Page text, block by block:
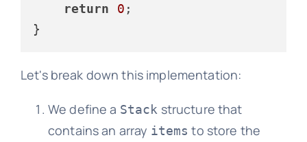
return 0 ;
Let's break down this implementation:
We define a Stack structure that
contains an array items to store the